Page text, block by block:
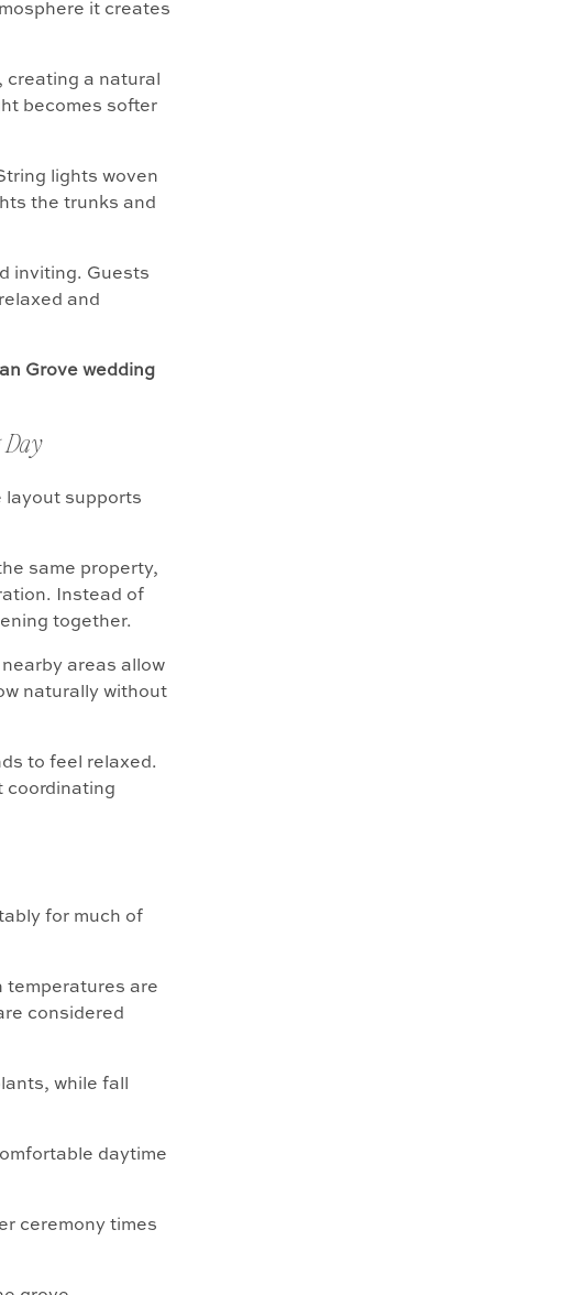
it creates
a natural
becomes softer
lights woven
the trunks and
inviting. Guests
and
Grove wedding
Day
layout supports
same property,
Instead of
together.
areas allow
naturally without
to feel relaxed.
coordinating
for much of
temperatures are
considered
while fall
daytime
ceremony times